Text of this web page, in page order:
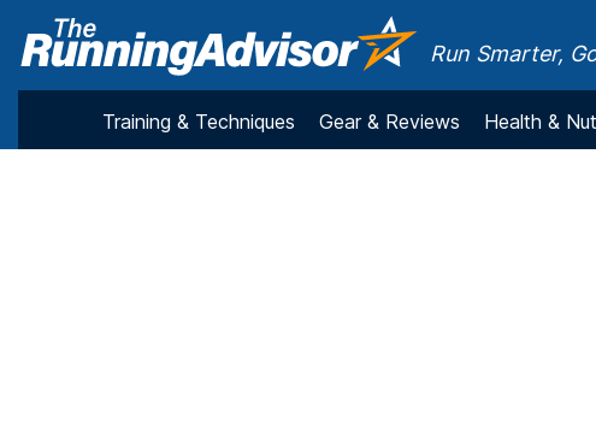
Run Smarter,
Training & Techniques Gear & Reviews Health &